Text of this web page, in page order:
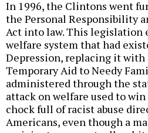
In 1996, the Clintons went
the Personal Responsibility
Act into law. This legislation
welfare system that had
Depression, replacing it with
Temporary Aid to Needy
administered through the
attack on welfare used to
chock full of racist abuse
Americans, even though a